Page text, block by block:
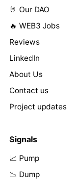
🤘 Our DAO
🔥 WEB3 Jobs
Reviews
LinkedIn
About Us
Contact us
Project updates
Signals
📈 Pump
📉 Dump